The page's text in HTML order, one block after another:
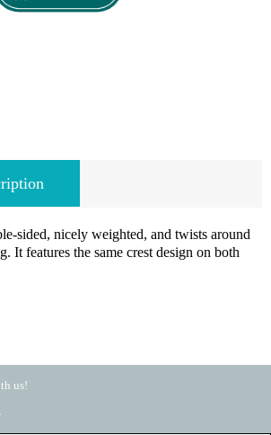
sided, nicely weighted, and twists around
It features the same crest design on both
us!